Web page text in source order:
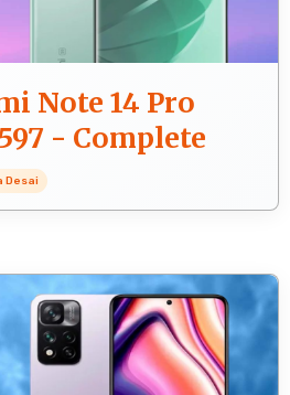
Note 14 Pro
- Complete
Desai